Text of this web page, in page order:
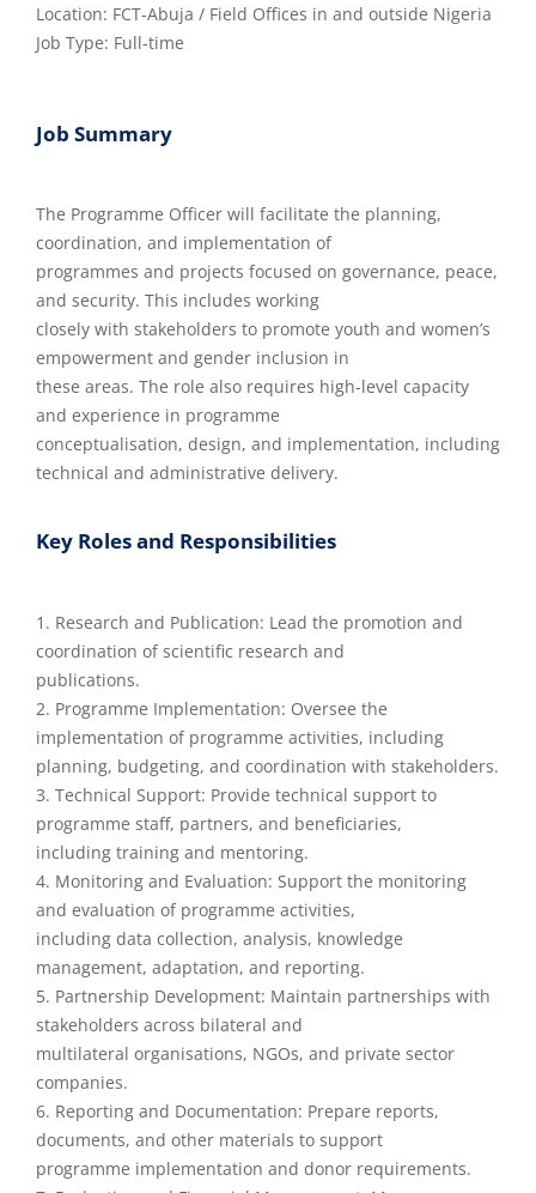
Location: FCT-Abuja / Field Offices in and outside Nigeria
Job Type: Full-time
Job Summary
The Programme Officer will facilitate the planning,
coordination, and implementation of
programmes and projects focused on governance, peace,
and security. This includes working
closely with stakeholders to promote youth and women’s
empowerment and gender inclusion in
these areas. The role also requires high-level capacity
and experience in programme
conceptualisation, design, and implementation, including
technical and administrative delivery.
Key Roles and Responsibilities
1. Research and Publication: Lead the promotion and
coordination of scientific research and
publications.
2. Programme Implementation: Oversee the
implementation of programme activities, including
planning, budgeting, and coordination with stakeholders.
3. Technical Support: Provide technical support to
programme staff, partners, and beneficiaries,
including training and mentoring.
4. Monitoring and Evaluation: Support the monitoring
and evaluation of programme activities,
including data collection, analysis, knowledge
management, adaptation, and reporting.
5. Partnership Development: Maintain partnerships with
stakeholders across bilateral and
multilateral organisations, NGOs, and private sector
companies.
6. Reporting and Documentation: Prepare reports,
documents, and other materials to support
programme implementation and donor requirements.